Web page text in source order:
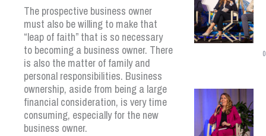
The prospective business owner
must also be willing to make that
“leap of faith” that is so necessary
to becoming a business owner. There
is also the matter of family and
personal responsibilities. Business
ownership, aside from being a large
financial consideration, is very time
consuming, especially for the new
business owner.